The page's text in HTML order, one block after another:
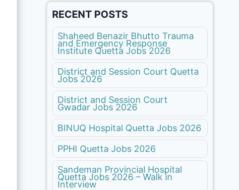
RECENT POSTS
Shaheed Benazir Bhutto Trauma
and Emergency Response
Institute Quetta Jobs 2026
District and Session Court Quetta
Jobs 2026
District and Session Court
Gwadar Jobs 2026
BINUQ Hospital Quetta Jobs 2026
PPHI Quetta Jobs 2026
Sandeman Provincial Hospital
Quetta Jobs 2026 – Walk in
Interview